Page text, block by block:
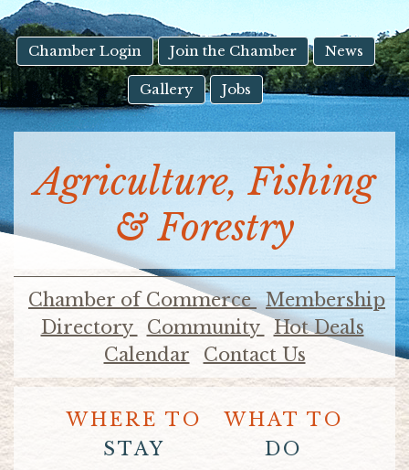
Touch
device
users
can
use
touch
swipe
gestures.
Chamber Login Join the Chamber News
Gallery Jobs
Agriculture, Fishing
& Forestry
Chamber of Commerce Membership
Directory
Community
Hot Deals
Calendar
Contact Us
WHERE TO
STAY
WHAT TO
DO